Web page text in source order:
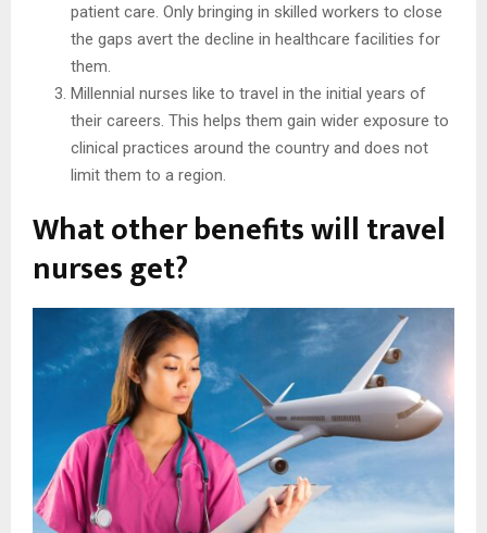
patient care. Only bringing in skilled workers to close
the gaps avert the decline in healthcare facilities for
them.
Millennial nurses like to travel in the initial years of
their careers. This helps them gain wider exposure to
clinical practices around the country and does not
limit them to a region.
What other benefits will travel
nurses get?